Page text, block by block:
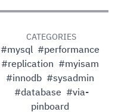
CATEGORIES
#mysql #performance
#replication #myisam
#innodb #sysadmin
#database #via-
pinboard